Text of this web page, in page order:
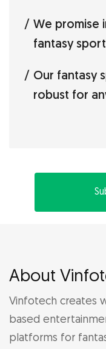
We promise
fantasy
Our fantasy
robust for
About
Vinfotech creates
based
platforms for